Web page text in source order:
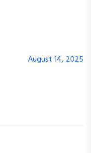
August 14, 2025